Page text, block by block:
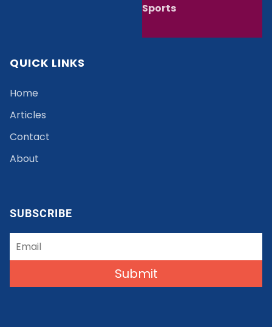
Sports
QUICK LINKS
Home
Articles
Contact
About
SUBSCRIBE
Submit